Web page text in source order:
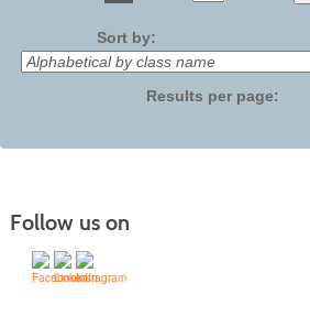
Sort by:
Results per page:
Follow us on